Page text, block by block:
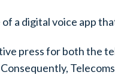
a digital voice app
press for both the